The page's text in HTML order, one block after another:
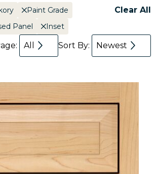
Paint Grade
Panel
Inset
Clear All
All Sort By: Newest